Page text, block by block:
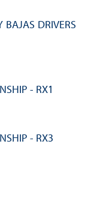
BAJAS DRIVERS
- RX1
- RX3